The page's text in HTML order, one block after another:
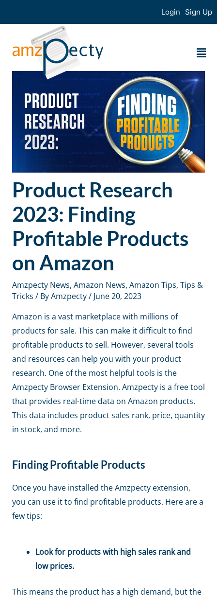
Login Sign Up
Product Research
2023: Finding
Profitable Products
on Amazon
Amzpecty News, Amazon News, Amazon Tips, Tips &
Tricks / ByAmzpecty/ June 20, 2023
Amazon is a vast marketplace with millions of
products for sale. This can make it difficult to find
profitable products to sell. However, several tools
and resources can help you with your product
research. One of the most helpful tools is the
Amzpecty Browser Extension. Amzpecty is a free tool
that provides real-time data on Amazon products.
This data includes product sales rank, price, quantity
in stock, and more.
Finding Profitable Products
Once you have installed the Amzpecty extension,
you can use it to find profitable products. Here are a
few tips:
Look for products with high sales rank and
low prices.
This means the product has a high demand, but the